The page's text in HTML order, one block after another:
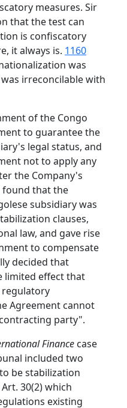
measures. Sir
that the test can
is confiscatory
it always is. 1160
was
irreconcilable with
of the Congo
to guarantee the
legal status, and
not to apply any
the Company's
found that the
subsidiary was
clauses,
law, and gave rise
to compensate
decided that
limited effect that
regulatory
Agreement cannot
party".
Finance case
included two
be stabilization
30(2) which
existing